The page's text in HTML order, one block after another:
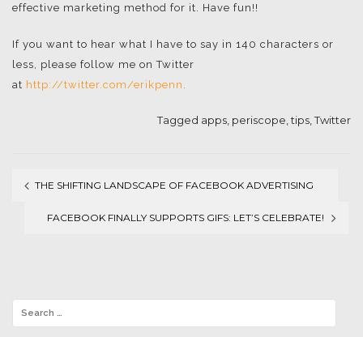
effective marketing method for it. Have fun!!
If you want to hear what I have to say in 140 characters or
less, please follow me on Twitter
at http://twitter.com/erikpenn
Tagged apps periscope ,tips ,Twitter
Post
THE SHIFTING LANDSCAPE OF FACEBOOK ADVERTISING
FACEBOOK FINALLY SUPPORTS GIFS: LET’S CELEBRATE!